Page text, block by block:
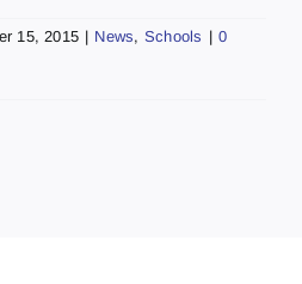
15, 2015 | News, Schools | 0